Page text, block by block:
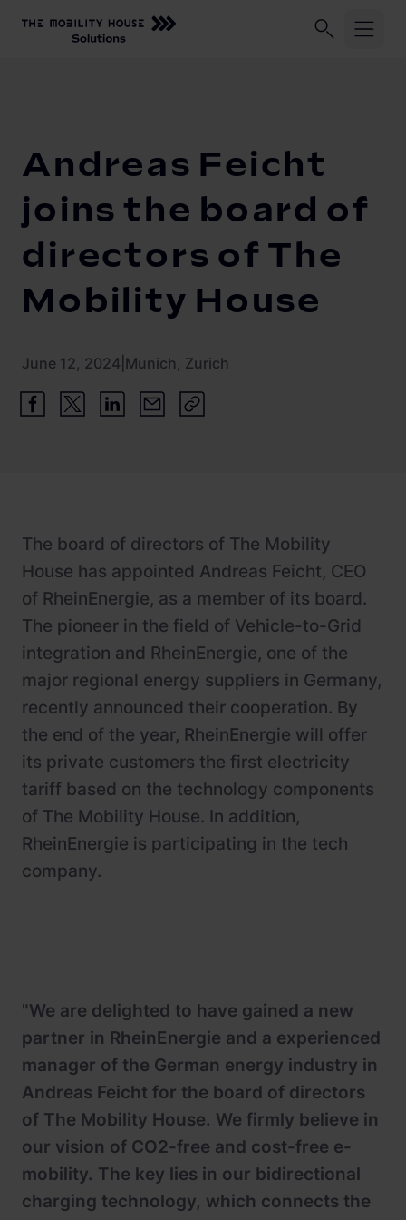
Logistic fleets
Overview
Open interfaces
System architecture
ChargePilot® partner program
Knowledge Center
Vehicle-to-Grid
Our Company
Newsroom
Andreas Feicht
joins the board of
directors of The
Mobility House
June 12, 2024 Munich, Zurich
The board of directors of The Mobility
House has appointed Andreas Feicht, CEO
of RheinEnergie, as a member of its board.
The pioneer in the field of Vehicle-to-Grid
integration and RheinEnergie, one of the
major regional energy suppliers in Germany,
recently announced their cooperation. By
the end of the year, RheinEnergie will offer
its private customers the first electricity
tariff based on the technology components
of The Mobility House. In addition,
RheinEnergie is participating in the tech
company.
"We are delighted to have gained a new
partner in RheinEnergie and a experienced
manager of the German energy industry in
Andreas Feicht for the board of directors
of The Mobility House. We firmly believe in
our vision of CO2-free and cost-free e-
mobility. The key lies in our bidirectional
charging technology, which connects the